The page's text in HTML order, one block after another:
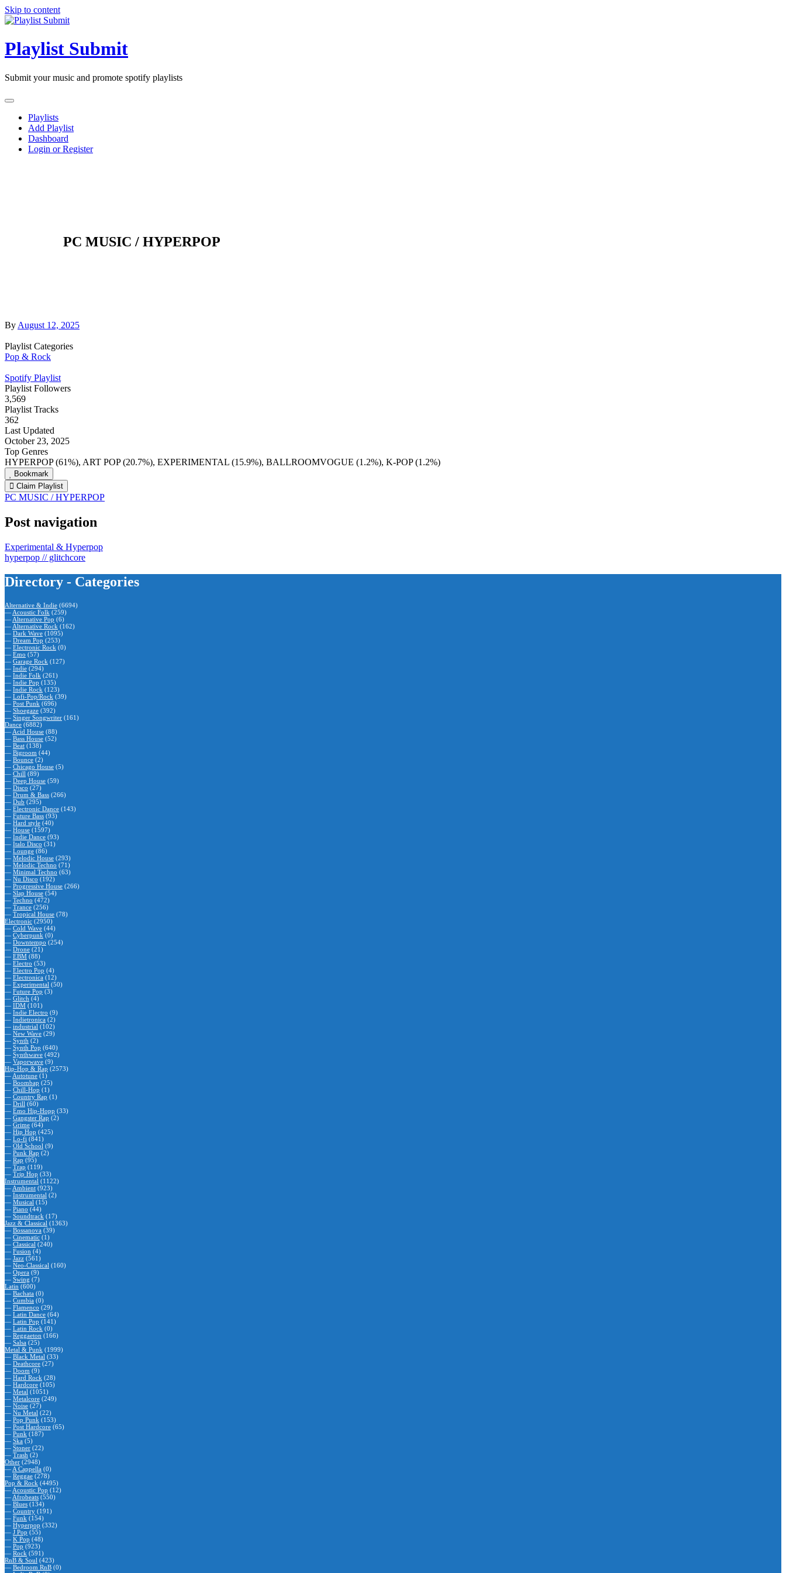
Skip to content
Playlist Submit
Submit your music and promote spotify playlists
Playlists
Add Playlist
Dashboard
Login or Register
PC MUSIC / HYPERPOP
By August 12, 2025
Playlist Categories
Pop & Rock
Spotify Playlist
Playlist Followers
3,569
Playlist Tracks
362
Last Updated
October 23, 2025
Top Genres
HYPERPOP (61%), ART POP (20.7%), EXPERIMENTAL (15.9%), BALLROOMVOGUE (1.2%), K-POP (1.2%)
Bookmark
Claim Playlist
PC MUSIC / HYPERPOP
Post navigation
Experimental & Hyperpop
hyperpop // glitchcore
Directory - Categories
Alternative & Indie (6694)
— Acoustic Folk (259)
— Alternative Pop (6)
— Alternative Rock (162)
— Dark Wave (1095)
— Dream Pop (253)
— Electronic Rock (0)
— Emo (57)
— Garage Rock (127)
— Indie (294)
— Indie Folk (261)
— Indie Pop (135)
— Indie Rock (123)
— Lofi-Pop/Rock (39)
— Post Punk (696)
— Shoegaze (392)
— Singer Songwriter (161)
Dance (6882)
— Acid House (88)
— Bass House (52)
— Beat (138)
— Bigroom (44)
— Bounce (2)
— Chicago House (5)
— Chill (89)
— Deep House (59)
— Disco (27)
— Drum & Bass (266)
— Dub (295)
— Electronic Dance (143)
— Future Bass (93)
— Hard style (40)
— House (1597)
— Indie Dance (93)
— Italo Disco (31)
— Lounge (86)
— Melodic House (293)
— Melodic Techno (71)
— Minimal Techno (63)
— Nu Disco (192)
— Progressive House (266)
— Slap House (54)
— Techno (472)
— Trance (256)
— Tropical House (78)
Electronic (2950)
— Cold Wave (44)
— Cyberpunk (0)
— Downtempo (254)
— Drone (21)
— EBM (88)
— Electro (53)
— Electro Pop (4)
— Electronica (12)
— Experimental (50)
— Future Pop (3)
— Glitch (4)
— IDM (101)
— Indie Electro (9)
— Indietronica (2)
— industrial (102)
— New Wave (29)
— Synth (2)
— Synth Pop (640)
— Synthwave (492)
— Vaporwave (9)
Hip-Hop & Rap (2573)
— Autotune (1)
— Boombap (25)
— Chill-Hop (1)
— Country Rap (1)
— Drill (60)
— Emo Hip-Hopp (33)
— Gangster Rap (2)
— Grime (64)
— Hip Hop (425)
— Lo-fi (841)
— Old School (9)
— Punk Rap (2)
— Rap (95)
— Trap (119)
— Trip Hop (33)
Instrumental (1122)
— Ambient (923)
— Instrumental (2)
— Musical (15)
— Piano (44)
— Soundtrack (17)
Jazz & Classical (1363)
— Bossanova (39)
— Cinematic (1)
— Classical (240)
— Fusion (4)
— Jazz (561)
— Neo-Classical (160)
— Opera (9)
— Swing (7)
Latin (600)
— Bachata (0)
— Cumbia (0)
— Flamenco (29)
— Latin Dance (64)
— Latin Pop (141)
— Latin Rock (0)
— Reggaeton (166)
— Salsa (25)
Metal & Punk (1999)
— Black Metal (33)
— Deathcore (27)
— Doom (9)
— Hard Rock (28)
— Hardcore (105)
— Metal (1051)
— Metalcore (249)
— Noise (27)
— Nu Metal (22)
— Pop Punk (153)
— Post Hardcore (65)
— Punk (187)
— Ska (5)
— Stoner (22)
— Trash (2)
Other (2948)
— A Cappella (0)
— Reggae (278)
Pop & Rock (4495)
— Acoustic Pop (12)
— Afrobeats (550)
— Blues (134)
— Country (191)
— Funk (154)
— Hyperpop (332)
— J Pop (55)
— K Pop (48)
— Pop (923)
— Rock (591)
RnB & Soul (423)
— Bedroom RnB (0)